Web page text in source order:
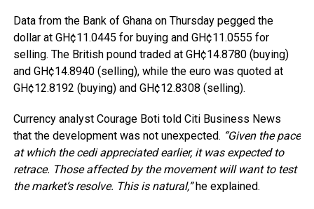
Data from the Bank of Ghana on Thursday pegged the
dollar at GH¢11.0445 for buying and GH¢11.0555 for
selling. The British pound traded at GH¢14.8780 (buying)
and GH¢14.8940 (selling), while the euro was quoted at
GH¢12.8192 (buying) and GH¢12.8308 (selling).
Currency analyst Courage Boti told Citi Business News
that the development was not unexpected. “Given the pace
at which the cedi appreciated earlier, it was expected to
retrace. Those affected by the movement will want to test
the market’s resolve. This is natural,”he explained.